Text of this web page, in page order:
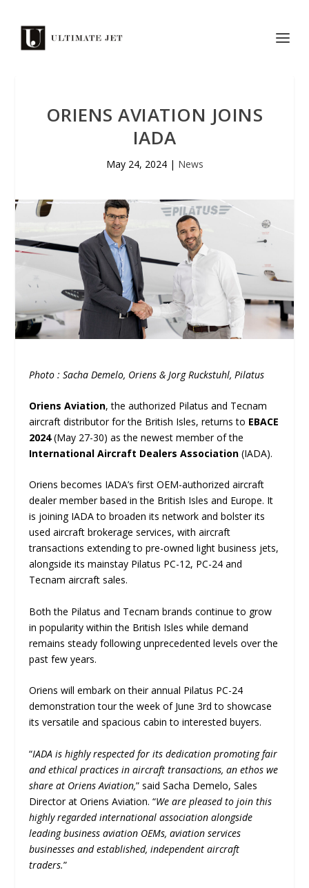
ORIENS AVIATION JOINS
IADA
May 24, 2024| News
Photo : Sacha Demelo, Oriens & Jorg Ruckstuhl, Pilatus
Oriens Aviation, the authorized Pilatus and Tecnam
aircraft distributor for the British Isles, returns to EBACE
2024(May 27-30) as the newest member of the
International Aircraft Dealers Association (IADA).
Oriens becomes IADA’s first OEM-authorized aircraft
dealer member based in the British Isles and Europe. It
is joining IADA to broaden its network and bolster its
used aircraft brokerage services, with aircraft
transactions extending to pre-owned light business jets,
alongside its mainstay Pilatus PC-12, PC-24 and
Tecnam aircraft sales.
Both the Pilatus and Tecnam brands continue to grow
in popularity within the British Isles while demand
remains steady following unprecedented levels over the
past few years.
Oriens will embark on their annual Pilatus PC-24
demonstration tour the week of June 3rd to showcase
its versatile and spacious cabin to interested buyers.
“IADA is highly respected for its dedication promoting fair
and ethical practices in aircraft transactions, an ethos we
share at Oriens Aviation,” said Sacha Demelo, Sales
Director at Oriens Aviation. “We are pleased to join this
highly regarded international association alongside
leading business aviation OEMs, aviation services
businesses and established, independent aircraft
traders.”